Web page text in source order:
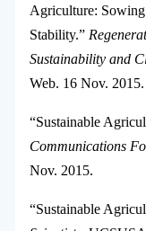
Agriculture:
Stability.”
Sustainability and
Web. 16 Nov. 2015.
“Sustainable
Communications
Nov. 2015.
“Sustainable